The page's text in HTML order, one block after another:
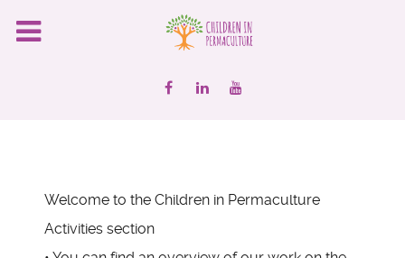
Welcome to the Children in Permaculture
Activities section